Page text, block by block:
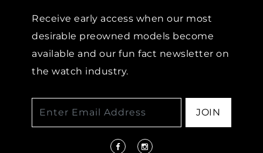
Receive early access when our most
desirable preowned models become
available and our fun fact newsletter on
the watch industry.
JOIN